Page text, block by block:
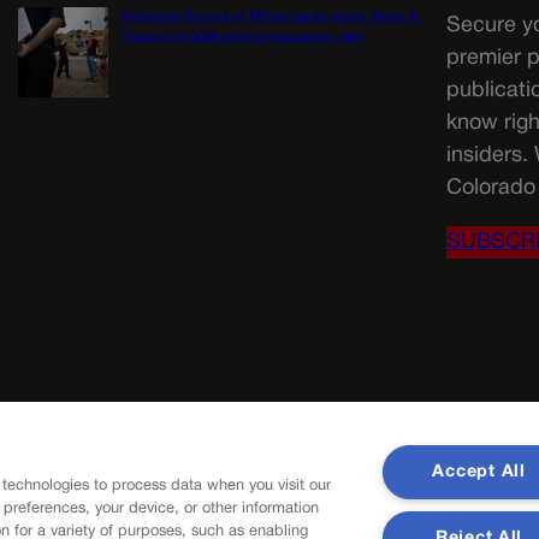
Colorado School of Mines lands major share in
Trump’s $100M mining-education plan
Secure
premier
know
insiders.
to process data when you visit our
your device, or other information
for a variety of purposes, such as enabling
Accept All